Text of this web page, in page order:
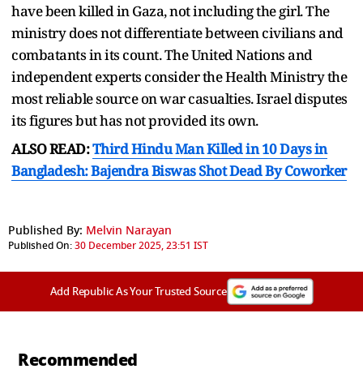
have been killed in Gaza, not including the girl. The
ministry does not differentiate between civilians and
combatants in its count. The United Nations and
independent experts consider the Health Ministry the
most reliable source on war casualties. Israel disputes
its figures but has not provided its own.
ALSO READ:Third Hindu Man Killed in 10 Days in
Bangladesh: Bajendra Biswas Shot Dead By Coworker
Published By: Melvin Narayan
Published On:30 December 2025, 23:51 IST
Add Republic As Your Trusted Source
Recommended